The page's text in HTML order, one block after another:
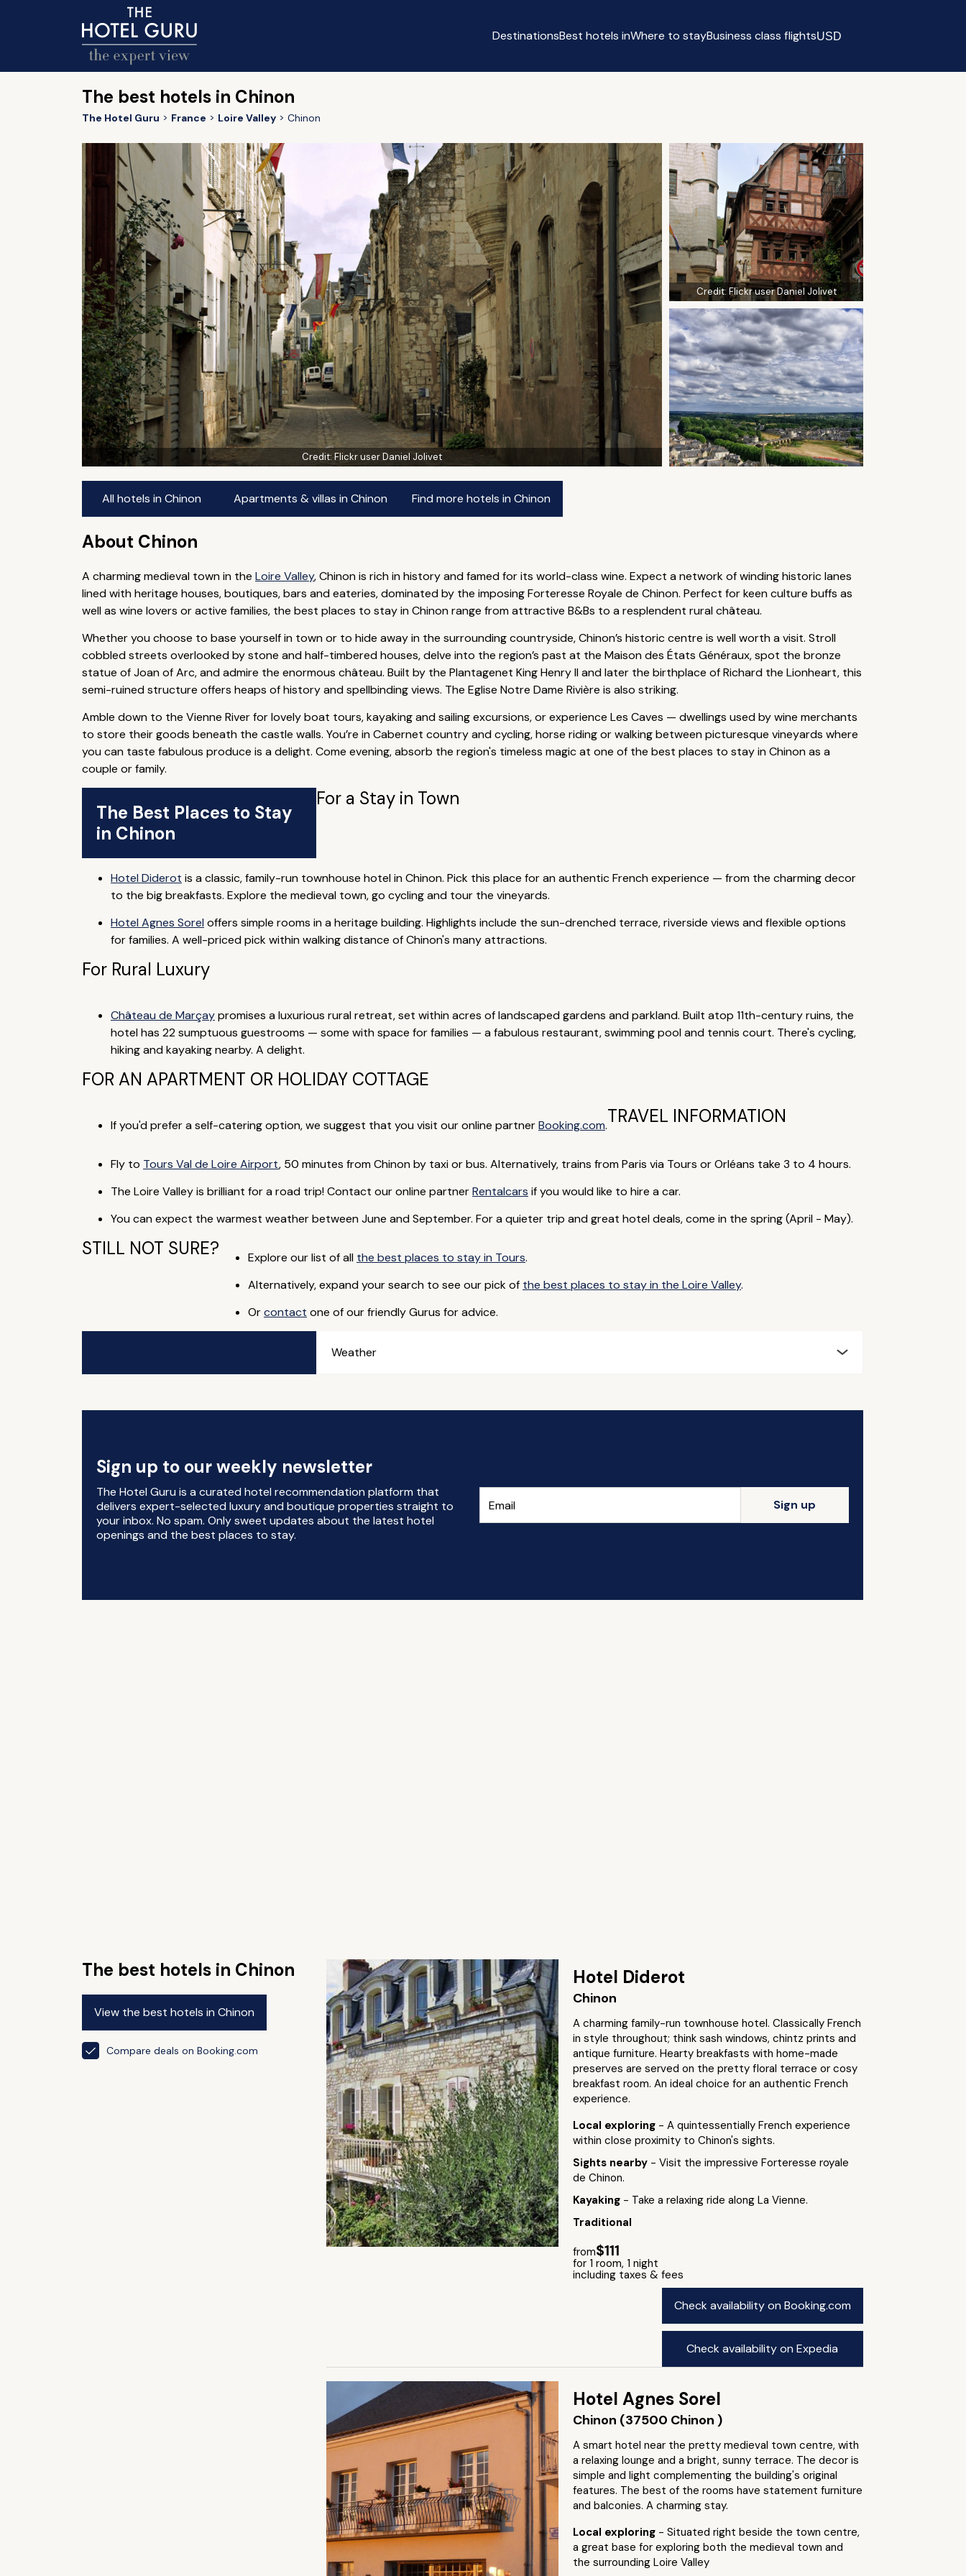
DestinationsBest hotels inWhere to stayBusiness class flightsUSD
The best hotels in Chinon
The Hotel Guru France Loire Valley Chinon
Credit:Flickr user Daniel Jolivet
Credit: Flickr user Daniel Jolivet
All hotels in Chinon Apartments & villas in Chinon Find more hotels in Chinon
About Chinon
A charming medieval town in the Loire Valley, Chinon is rich in history and famed for its world-class wine. Expect a network of winding historic lanes
lined with heritage houses, boutiques, bars and eateries, dominated by the imposing Forteresse Royale de Chinon. Perfect for keen culture buffs as
well as wine lovers or active families, the best places to stay in Chinon range from attractive B&Bs to a resplendent rural château.
Whether you choose to base yourself in town or to hide away in the surrounding countryside, Chinon’s historic centre is well worth a visit. Stroll
cobbled streets overlooked by stone and half-timbered houses, delve into the region’s past at the Maison des États Généraux, spot the bronze
statue of Joan of Arc, and admire the enormous château. Built by the Plantagenet King Henry II and later the birthplace of Richard the Lionheart, this
semi-ruined structure offers heaps of history and spellbinding views. The Eglise Notre Dame Rivière is also striking.
Amble down to the Vienne River for lovely boat tours, kayaking and sailing excursions, or experience Les Caves — dwellings used by wine merchants
to store their goods beneath the castle walls. You’re in Cabernet country and cycling, horse riding or walking between picturesque vineyards where
you can taste fabulous produce is a delight. Come evening, absorb the region's timeless magic at one of the best places to stay in Chinon as a
couple or family.
The Best Places to Stay
in Chinon
For a Stay in Town
Hotel Diderot is a classic, family-run townhouse hotel in Chinon. Pick this place for an authentic French experience — from the charming decor
to the big breakfasts. Explore the medieval town, go cycling and tour the vineyards.
Hotel Agnes Sorel offers simple rooms in a heritage building. Highlights include the sun-drenched terrace, riverside views and flexible options
for families. A well-priced pick within walking distance of Chinon's many attractions.
For Rural Luxury
Château de Marçaypromises a luxurious rural retreat, set within acres of landscaped gardens and parkland. Built atop 11th-century ruins, the
hotel has 22 sumptuous guestrooms — some with space for families — a fabulous restaurant, swimming pool and tennis court. There's cycling,
hiking and kayaking nearby. A delight.
FOR AN APARTMENT OR HOLIDAY COTTAGE
If you'd prefer a self-catering option, we suggest that you visit our online partnerBooking.com.TRAVEL INFORMATION
Fly to Tours Val de Loire Airport, 50 minutes from Chinon by taxi or bus. Alternatively, trains from Paris via Tours or Orléans take 3 to 4 hours.
The Loire Valley is brilliant for a road trip! Contact our online partnerRentalcars if you would like to hire a car.
You can expect the warmest weather between June and September. For a quieter trip and great hotel deals, come in the spring (April - May).
STILL NOT SURE? Explore our list of all the best places to stay in Tours.
Alternatively, expand your search to see our pick of the best places to stay in the Loire Valley.
Orcontact one of our friendly Gurus for advice.
Weather
Sign up to our weekly newsletter
The Hotel Guru is a curated hotel recommendation platform that
delivers expert-selected luxury and boutique properties straight to
your inbox. No spam. Only sweet updates about the latest hotel
openings and the best places to stay.
Sign up
The best hotels in Chinon
View the best hotels in Chinon
Compare deals on Booking.com
Hotel Diderot
Chinon
A charming family-run townhouse hotel. Classically French
in style throughout; think sash windows, chintz prints and
antique furniture. Hearty breakfasts with home-made
preserves are served on the pretty floral terrace or cosy
breakfast room. An ideal choice for an authentic French
experience.
Local exploring - A quintessentially French experience
within close proximity to Chinon's sights.
Sights nearby - Visit the impressive Forteresse royale
de Chinon.
Kayaking - Take a relaxing ride along La Vienne.
Traditional
from$111
for 1 room, 1 night
including taxes & fees
Check availability on Booking.com
Check availability on Expedia
Hotel Agnes Sorel
Chinon (37500 Chinon )
A smart hotel near the pretty medieval town centre, with
a relaxing lounge and a bright, sunny terrace. The decor is
simple and light complementing the building's original
features. The best of the rooms have statement furniture
and balconies. A charming stay.
Local exploring - Situated right beside the town centre,
a great base for exploring both the medieval town and
the surrounding Loire Valley